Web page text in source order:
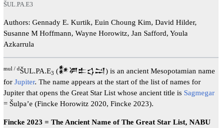
ŠUL.PA.E3
Authors: Gennady E. Kurtik, Euin Choung Kim, David Hilder,
Susanne M Hoffmann, Wayne Horowitz, Jan Safford, Youla
Azkarrula
mul / dŠUL.PA.E3 (𒀯𒂄𒉺𒌓𒁺) is an ancient Mesopotamian name
for Jupiter. The name appears at the start of the list of names for
Jupiter that opens the Great Star List whose ancient title is Sagmegar
= Šulpa’e (Fincke Horowitz 2020, Fincke 2023).
Fincke 2023 = The Ancient Name of The Great Star List, NABU